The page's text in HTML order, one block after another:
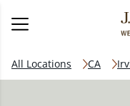
All Locations CA